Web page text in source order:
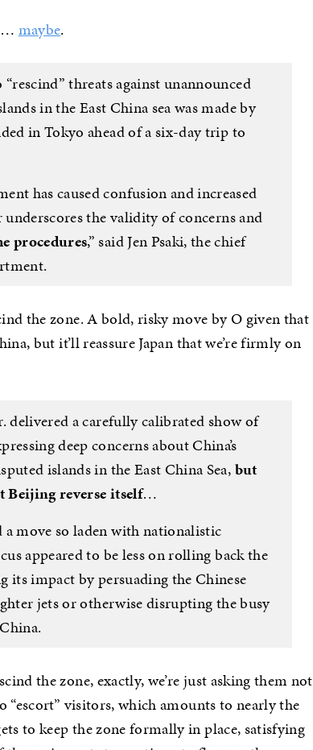
… maybe.
threats against unannounced
in the East China sea was made by
in Tokyo ahead of a six-day trip to
has caused confusion and increased
the validity of concerns and
procedures,” said Jen Psaki, the chief
the zone. A bold, risky move by O given that
but it’ll reassure Japan that we’re firmly on
delivered a carefully calibrated show of
deep concerns about China’s
islands in the East China Sea,but
Beijing reverse itself…
move so laden with nationalistic
appeared to be less on rolling back the
its impact by persuading the Chinese
jets or otherwise disrupting the busy
the zone, exactly, we’re just asking them not
visitors, which amounts to nearly the
to keep the zone formally in place, satisfying